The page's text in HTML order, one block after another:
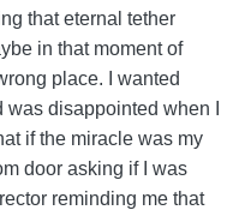
that eternal tether
in that moment of
place. I wanted
disappointed when I
if the miracle was my
door asking if I was
reminding me that